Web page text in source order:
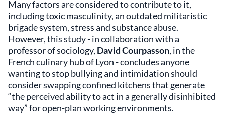
Many factors are considered to contribute to it,
including toxic masculinity, an outdated militaristic
brigade system, stress and substance abuse.
However, this study - in collaboration with a
professor of sociology, David Courpasson, in the
French culinary hub of Lyon - concludes anyone
wanting to stop bullying and intimidation should
consider swapping confined kitchens that generate
“the perceived ability to act in a generally disinhibited
way” for open-plan working environments.